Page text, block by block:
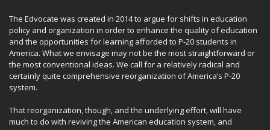
The Edvocate was created in 2014 to argue for shifts in education
policy and organization in order to enhance the quality of education
and the opportunities for learning afforded to P-20 students in
America. What we envisage may not be the most straightforward or
the most conventional ideas. We call for a relatively radical and
certainly quite comprehensive reorganization of America’s P-20
system.
That reorganization, though, and the underlying effort, will have
much to do with reviving the American education system, and